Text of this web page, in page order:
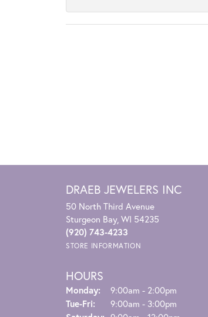
DRAEB JEWELERS INC
50 North Third Avenue
Sturgeon Bay, WI 54235
(920) 743-4233
STORE INFORMATION
HOURS
Monday:
9:00am - 2:00pm
Tue-Fri: Tuesday - Friday:
9:00am - 3:00pm